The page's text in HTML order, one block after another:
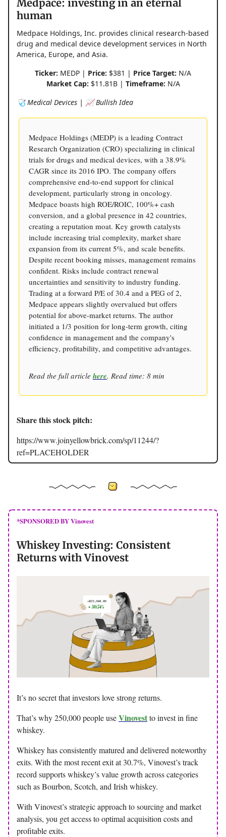
Medpace: investing in an eternal
human
Medpace Holdings, Inc. provides clinical research-based
drug and medical device development services in North
America, Europe, and Asia.
Ticker: MEDP | Price: $381 | Price Target: N/A
Market Cap: $11.81B | Timeframe: N/A
🩺 Medical Devices | 📈 Bullish Idea
Medpace Holdings (MEDP) is a leading Contract
Research Organization (CRO) specializing in clinical
trials for drugs and medical devices, with a 38.9%
CAGR since its 2016 IPO. The company offers
comprehensive end-to-end support for clinical
development, particularly strong in oncology.
Medpace boasts high ROE/ROIC, 100%+ cash
conversion, and a global presence in 42 countries,
creating a reputation moat. Key growth catalysts
include increasing trial complexity, market share
expansion from its current 5%, and scale benefits.
Despite recent booking misses, management remains
confident. Risks include contract renewal
uncertainties and sensitivity to industry funding.
Trading at a forward P/E of 30.4 and a PEG of 2,
Medpace appears slightly overvalued but offers
potential for above-market returns. The author
initiated a 1/3 position for long-term growth, citing
confidence in management and the company's
efficiency, profitability, and competitive advantages.
Read the full article here. Read time: 8 min
Share this stock pitch:
https://www.joinyellowbrick.com/sp/11244/?
ref=PLACEHOLDER
*SPONSORED BY Vinovest
Whiskey Investing: Consistent
Returns with Vinovest
It’s no secret that investors love strong returns.
That’s why 250,000 people useVinovestto invest in fine
whiskey.
Whiskey has consistently matured and delivered noteworthy
exits. With the most recent exit at 30.7%, Vinovest’s track
record supports whiskey’s value growth across categories
such as Bourbon, Scotch, and Irish whiskey.
With Vinovest’s strategic approach to sourcing and market
analysis, you get access to optimal acquisition costs and
profitable exits.